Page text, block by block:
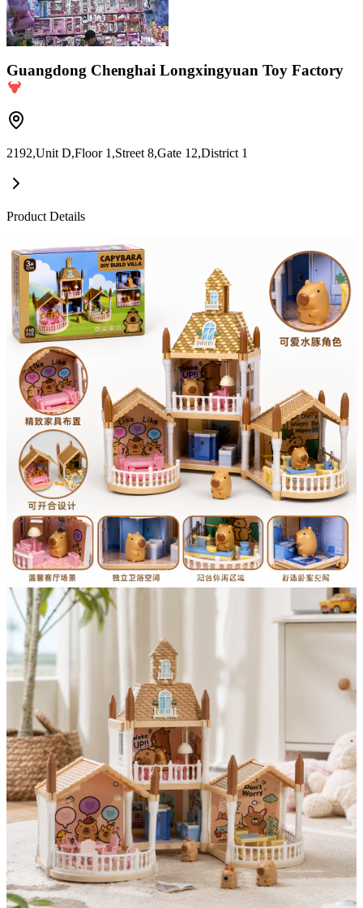
Guangdong Chenghai Longxingyuan Toy Factory
2192,Unit D,Floor 1,Street 8,Gate 12,District 1
Product Details